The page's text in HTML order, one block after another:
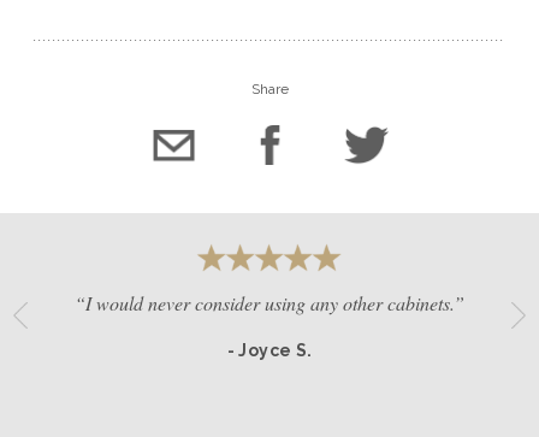
Share
“I would never consider using any other cabinets.”
- Joyce S.